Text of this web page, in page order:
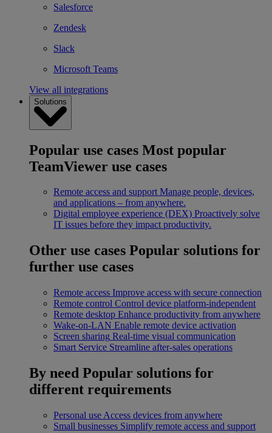
Salesforce
Zendesk
Slack
Microsoft Teams
View all integrations
Solutions
Popular use cases Most popular
TeamViewer use cases
Remote access and support Manage people, devices,
and applications – from anywhere.
Digital employee experience (DEX) Proactively solve
IT issues before they impact productivity.
Other use cases Popular solutions for
further use cases
Remote access Improve access with secure connection
Remote control Control device platform-independent
Remote desktop Enhance productivity from anywhere
Wake-on-LAN Enable remote device activation
Screen sharing Real-time visual communication
Smart Service Streamline after-sales operations
By need Popular solutions for
different requirements
Personal use Access devices from anywhere
Small businesses Simplify remote access and support